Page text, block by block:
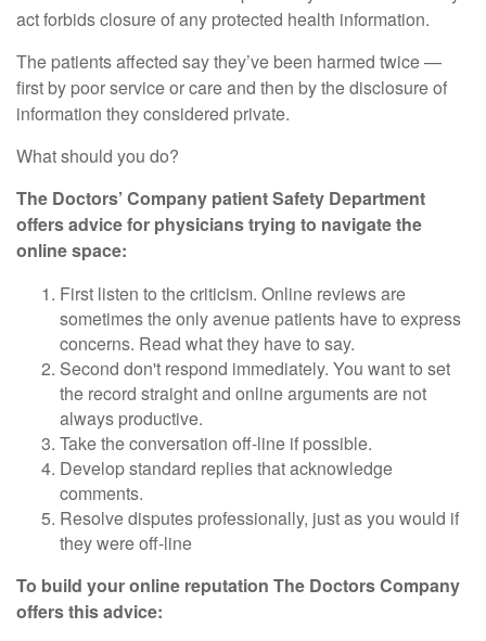
act forbids closure of any protected health information.
The patients affected say they’ve been harmed twice —
first by poor service or care and then by the disclosure of
information they considered private.
What should you do?
The Doctors’ Company patient Safety Department
offers advice for physicians trying to navigate the
online space:
First listen to the criticism. Online reviews are
sometimes the only avenue patients have to express
concerns. Read what they have to say.
Second don't respond immediately. You want to set
the record straight and online arguments are not
always productive.
Take the conversation off-line if possible.
Develop standard replies that acknowledge
comments.
Resolve disputes professionally, just as you would if
they were off-line
To build your online reputation The Doctors Company
offers this advice: